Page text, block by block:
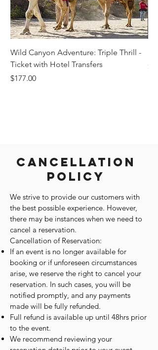
Cancellation
Policy
We strive to provide our customers with
the best possible experience. However,
there may be instances when we need to
cancel a reservation.
Cancellation of Reservation:
If an event is no longer available for
booking or if unforeseen circumstances
arise, we reserve the right to cancel your
reservation. In such cases, you will be
notified promptly, and any payments
made will be fully refunded.
Full refund is available up until 48hrs prior
to the event.
We recommend reviewing your
Wild Canyon Adventure: Triple Thrill -
Ticket with Hotel Transfers
Price
$177.00